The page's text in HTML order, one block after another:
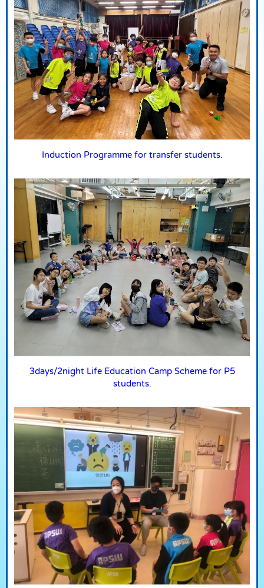
Induction Programme for transfer students.
3days/2night Life Education Camp Scheme for P5
students.